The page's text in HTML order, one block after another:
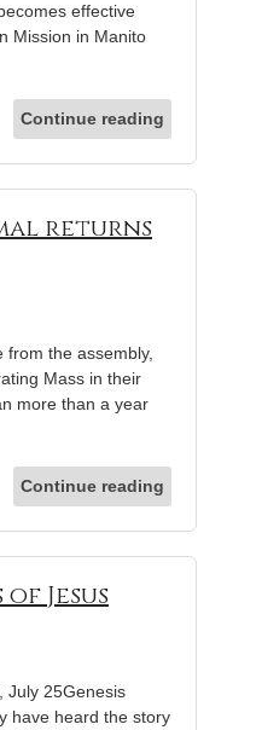
effective
Mission in Manito
Continue reading
returns
the assembly,
Mass in their
more than a year
Continue reading
Jesus
July 25Genesis
have heard the story